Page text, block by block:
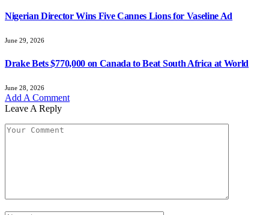
Nigerian Director Wins Five Cannes Lions for Vaseline Ad
June 29, 2026
Drake Bets $770,000 on Canada to Beat South Africa at World
June 28, 2026
Add A Comment
Leave A Reply